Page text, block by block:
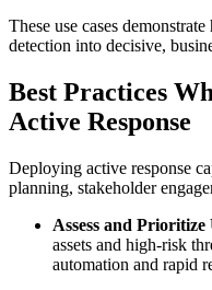
These use cases
detection into decisive,
Best Practices
Active Response
Deploying active response
planning, stakeholder
Assess and Prioritize
assets and high-risk
automation and rapid